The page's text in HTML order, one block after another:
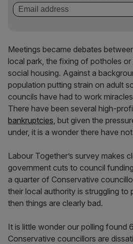
Meetings became debates
local park, the fixing of potholes
social housing. Against a
population putting strain on adult
councils have had to work
There have been several high-
bankruptcies, but given the
under, it is a wonder there have
Labour Together’s survey makes
government cuts to council
a quarter of Conservative
their local authority is struggling to
then things are clearly bad.
It is little wonder our polling found
Conservative councillors are